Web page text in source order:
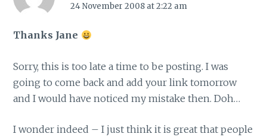
24 November 2008 at 2:22 am
Thanks Jane
Sorry, this is too late a time to be posting. I was
going to come back and add your link tomorrow
and I would have noticed my mistake then. Doh…
I wonder indeed – I just think it is great that people